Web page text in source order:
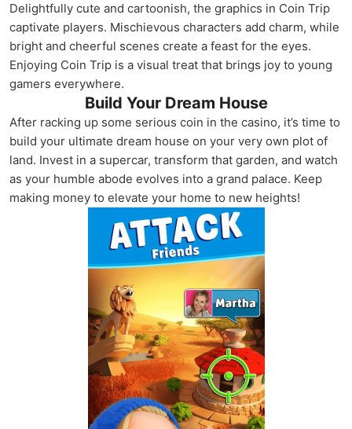
Delightfully cute and cartoonish, the graphics in Coin Trip
captivate players. Mischievous characters add charm, while
bright and cheerful scenes create a feast for the eyes.
Enjoying Coin Trip is a visual treat that brings joy to young
gamers everywhere.
Build Your Dream House
After racking up some serious coin in the casino, it’s time to
build your ultimate dream house on your very own plot of
land. Invest in a supercar, transform that garden, and watch
as your humble abode evolves into a grand palace. Keep
making money to elevate your home to new heights!